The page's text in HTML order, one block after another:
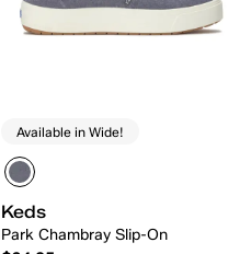
Available in Wide!
Keds
Park Chambray Slip-On